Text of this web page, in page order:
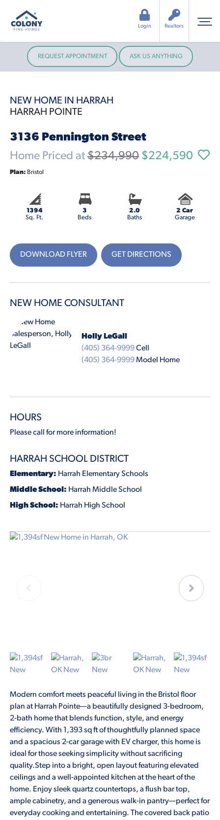
Realtors
Login
REQUEST APPOINTMENT ASK US ANYTHING
Modern comfort meets peaceful living in the Bristol floor
plan at Harrah Pointe—a beautifully designed 3-bedroom,
2-bath home that blends function, style, and energy
efficiency. With 1,393 sq ft of thoughtfully planned space
and a spacious 2-car garage with EV charger, this home is
ideal for those seeking simplicity without sacrificing
quality.Step into a bright, open layout featuring elevated
ceilings and a well-appointed kitchen at the heart of the
home. Enjoy sleek quartz countertops, a flush bar top,
ample cabinetry, and a generous walk-in pantry—perfect for
everyday cooking and entertaining. The covered back patio
NEW HOME IN HARRAH
HARRAH POINTE
3136 Pennington Street
Home Priced at $234,990 $224,590
Plan: Bristol
1394
Sq. Ft.
3
Beds
2.0
Baths
2 Car
Garage
DOWNLOAD FLYER GET DIRECTIONS
NEW HOME CONSULTANT
Holly LeGall
(405) 364-9999Cell
(405) 364-9999Model Home
HOURS
Please call for more information!
HARRAH SCHOOL DISTRICT
Elementary: Harrah Elementary Schools
Middle School: Harrah Middle School
High School: Harrah High School